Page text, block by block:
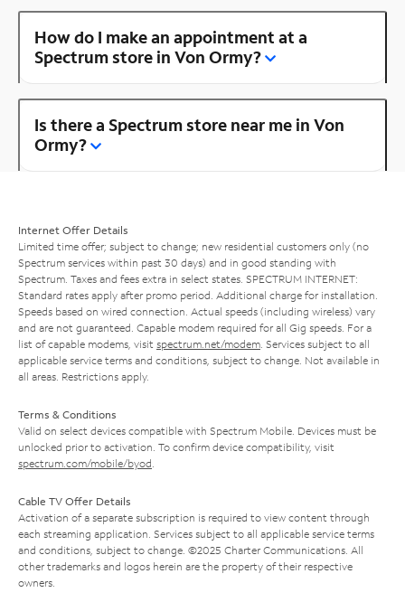
How do I make an appointment at a
Spectrum store in Von Ormy?
Is there a Spectrum store near me in Von
Ormy?
Internet Offer Details
Limited time offer; subject to change; new residential customers only (no
Spectrum services within past 30 days) and in good standing with
Spectrum. Taxes and fees extra in select states. SPECTRUM INTERNET:
Standard rates apply after promo period. Additional charge for installation.
Speeds based on wired connection. Actual speeds (including wireless) vary
and are not guaranteed. Capable modem required for all Gig speeds. For a
list of capable modems, visit spectrum.net/modem . Services subject to all
applicable service terms and conditions, subject to change. Not available in
all areas. Restrictions apply.
Terms & Conditions
Valid on select devices compatible with Spectrum Mobile. Devices must be
unlocked prior to activation. To confirm device compatibility, visit
spectrum.com/mobile/byod
Cable TV Offer Details
Activation of a separate subscription is required to view content through
each streaming application. Services subject to all applicable service terms
and conditions, subject to change. ©2025 Charter Communications. All
other trademarks and logos herein are the property of their respective
owners.